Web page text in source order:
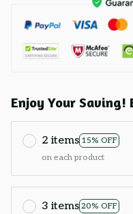
Enjoy Your Saving!
2 items 15% OFF
on each product
3 items 20% OFF